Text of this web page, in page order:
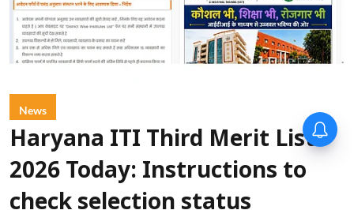
News
Haryana ITI Third Merit List
2026 Today: Instructions to
check selection status